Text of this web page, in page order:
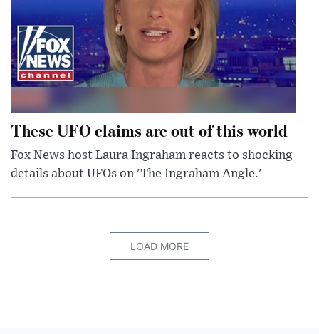
These UFO claims are out of this world
Fox News host Laura Ingraham reacts to shocking
details about UFOs on 'The Ingraham Angle.'
LOAD MORE